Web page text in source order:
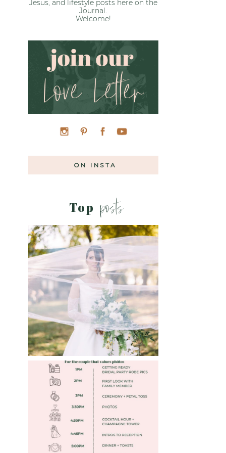
Jesus, and lifestyle posts here on the
Journal.
Welcome!
ON INSTA
Top posts
WHAT TO WEAR
ENGAGEMENT AND
WEDDING EDITION
Read More
FREE DOWNLOADABLE
WEDDING TIMELINES
Read More